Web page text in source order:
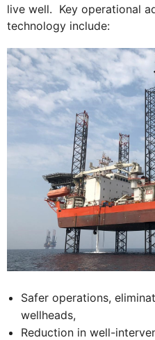
live well. Key operational
technology include:
Safer operations,
wellheads,
Reduction in well-